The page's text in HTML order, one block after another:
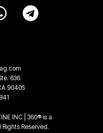
636
90405
INC | 360® is a
Reserved.